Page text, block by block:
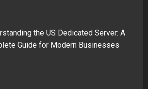
the US Dedicated Server: A
Guide for Modern Businesses